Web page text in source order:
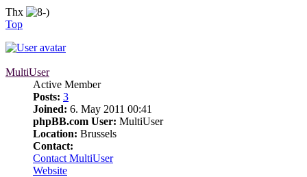
Thx
Top
MultiUser
Active Member
Posts: 3
Joined: 6. May 2011 00:41
phpBB.com User: MultiUser
Location: Brussels
Contact:
Contact MultiUser
Website